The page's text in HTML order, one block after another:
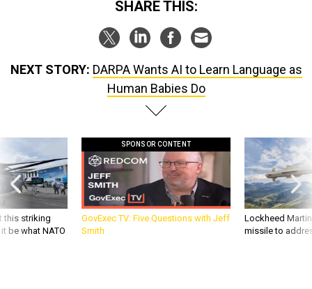
SHARE THIS:
NEXT STORY: DARPA Wants AI to Learn Language as
Human Babies Do
this striking
be what NATO
SPONSOR CONTENT
GovExec TV: Five Questions with Jeff
Smith
Lockheed
missile to